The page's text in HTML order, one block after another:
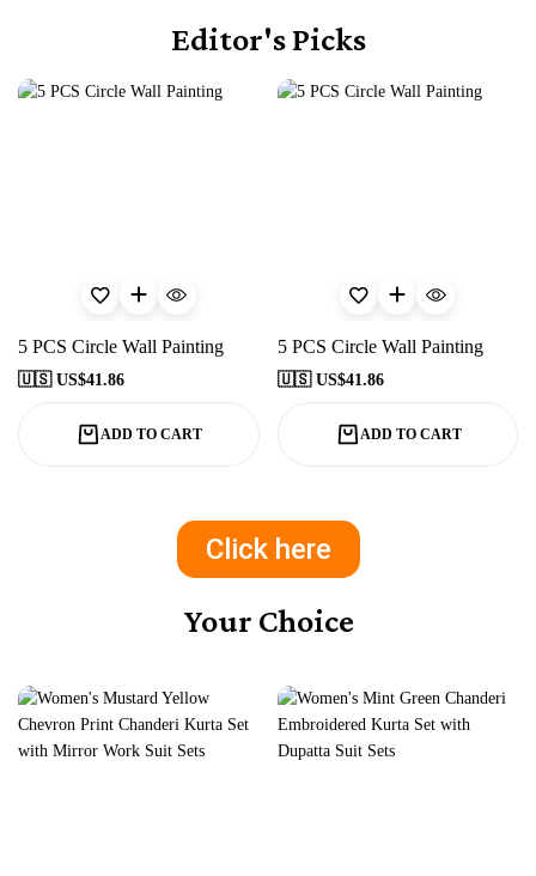
Editor's Picks
5 PCS Circle Wall Painting
🇺🇸 US$41.86
ADD TO CART
5 PCS Circle Wall Painting
🇺🇸 US$41.86
ADD TO CART
Click here
Your Choice